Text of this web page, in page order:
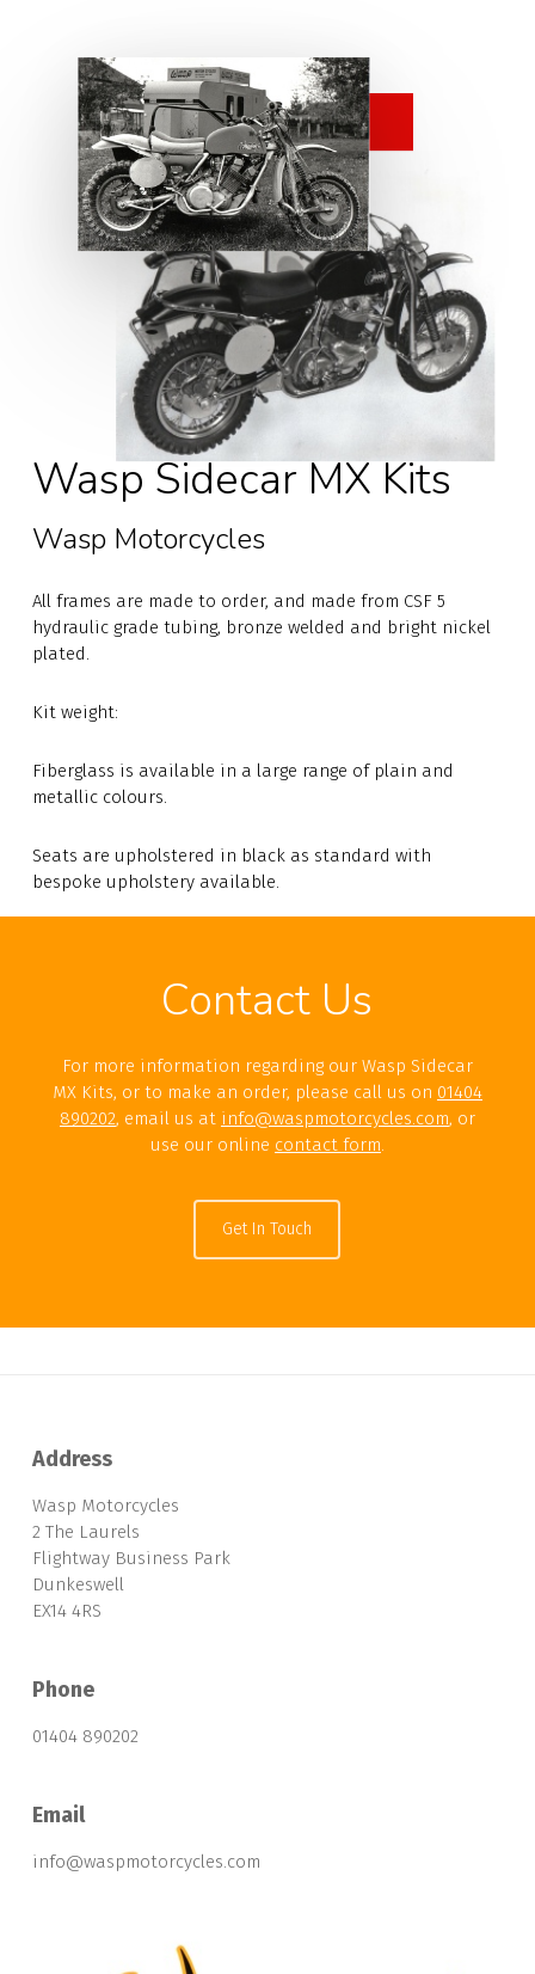
Wasp Sidecar MX Kits
Wasp Motorcycles
All frames are made to order, and made from CSF 5
hydraulic grade tubing, bronze welded and bright nickel
plated.
Kit weight:
Fiberglass is available in a large range of plain and
metallic colours.
Seats are upholstered in black as standard with
bespoke upholstery available.
Contact Us
For more information regarding our Wasp Sidecar
MX Kits, or to make an order, please call us on 01404
890202, email us at info@waspmotorcycles.com, or
use our online contact form.
Get In Touch
Address
Wasp Motorcycles
2 The Laurels
Flightway Business Park
Dunkeswell
EX14 4RS
Phone
01404 890202
Email
info@waspmotorcycles.com